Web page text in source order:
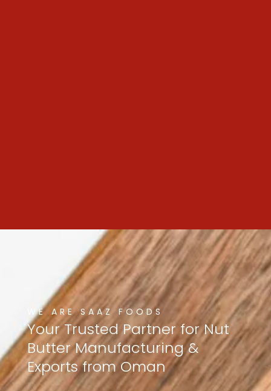
WE ARE SAAZ FOODS
Your Trusted Partner for Nut
Butter Manufacturing &
Exports from Oman